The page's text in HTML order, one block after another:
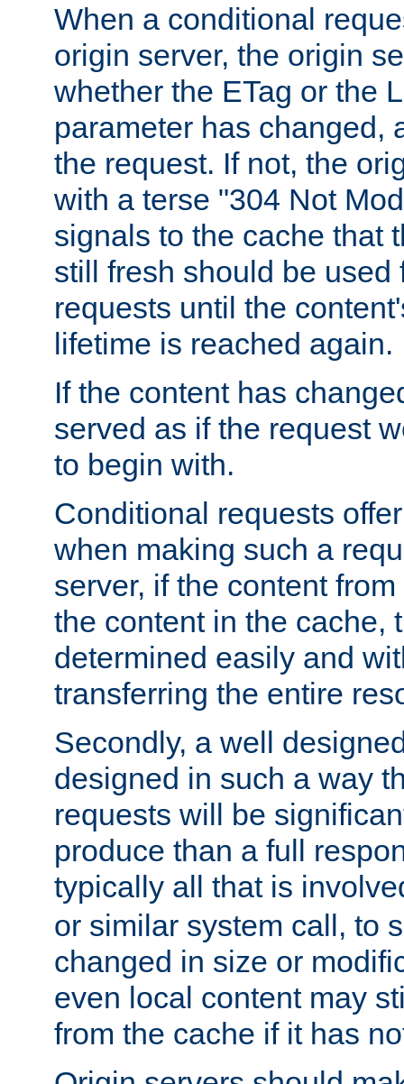
When a conditional
origin server, the origin
whether the ETag or the
parameter has changed,
the request. If not, the
with a terse "304 Not
signals to the cache that
still fresh should be used
requests until the
lifetime is reached again.
If the content has
served as if the request
to begin with.
Conditional requests
when making such a
server, if the content
the content in the cache,
determined easily and
transferring the entire
Secondly, a well
designed in such a way
requests will be
produce than a full
typically all that is
or similar system call, to
changed in size or
even local content may
from the cache if it has